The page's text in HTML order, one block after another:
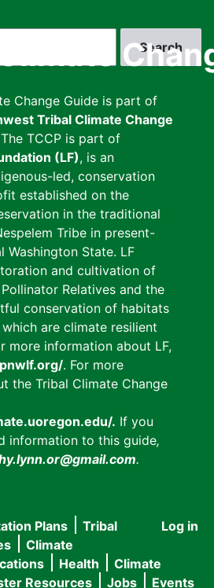
Change Guide is part of
Tribal Climate Change
TCCP is part of
(LF), is an
led, conservation
established on the
in the traditional
Tribe in present-
Washington State. LF
and cultivation of
Relatives and the
conservation of habitats
are climate resilient
more information about LF,
. For more
the Tribal Climate Change
. If you
information to this guide,
.
User
Log in
Plans
Tribal
Climate
Health
Climate
Resources Jobs Events